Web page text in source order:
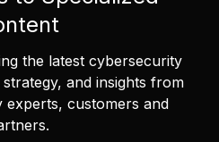
the latest cybersecurity
and insights from
experts, customers and